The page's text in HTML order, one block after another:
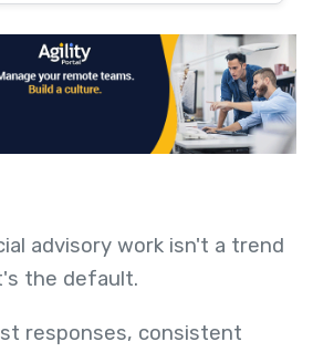
advisory work isn't a trend
the default.
responses, consistent